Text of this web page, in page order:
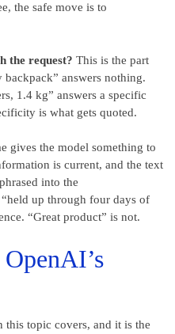
the safe move is to
the request? This is the part
answers nothing.
1.4 kg” answers a specific
is what gets quoted.
gives the model something to
is current, and the text
into the
up through four days of
“Great product” is not.
this topic covers, and it is the